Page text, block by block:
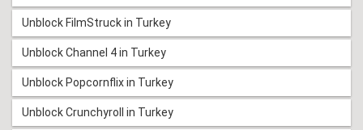
Unblock FilmStruck in Turkey
Unblock Channel 4 in Turkey
Unblock Popcornflix in Turkey
Unblock Crunchyroll in Turkey